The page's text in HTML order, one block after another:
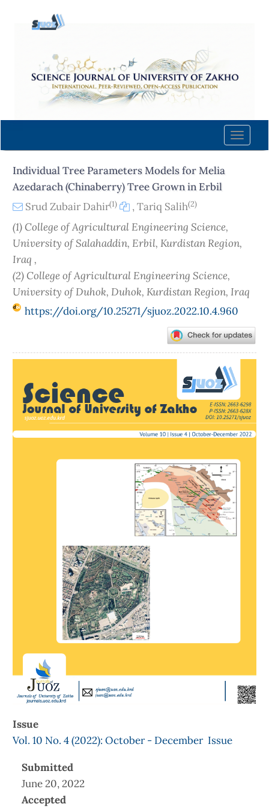
content
Navigation
Main
Sidebar
Toggle
Individual Tree Parameters Models for Melia
Azedarach (Chinaberry) Tree Grown in Erbil
Srud Zubair Dahir(1) ,Tariq Salih(2)
(1) College of Agricultural Engineering Science,
University of Salahaddin, Erbil, Kurdistan Region,
Iraq ,
(2) College of Agricultural Engineering Science,
University of Duhok, Duhok, Kurdistan Region, Iraq
https://doi.org/10.25271/sjuoz.2022.10.4.960
Sidebar
Issue
Vol. 10 No. 4 (2022): October - December Issue
Submitted
June 20, 2022
Accepted